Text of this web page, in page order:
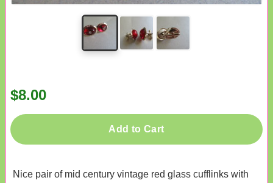
$8.00
Add to Cart
Nice pair of mid century vintage red glass cufflinks with